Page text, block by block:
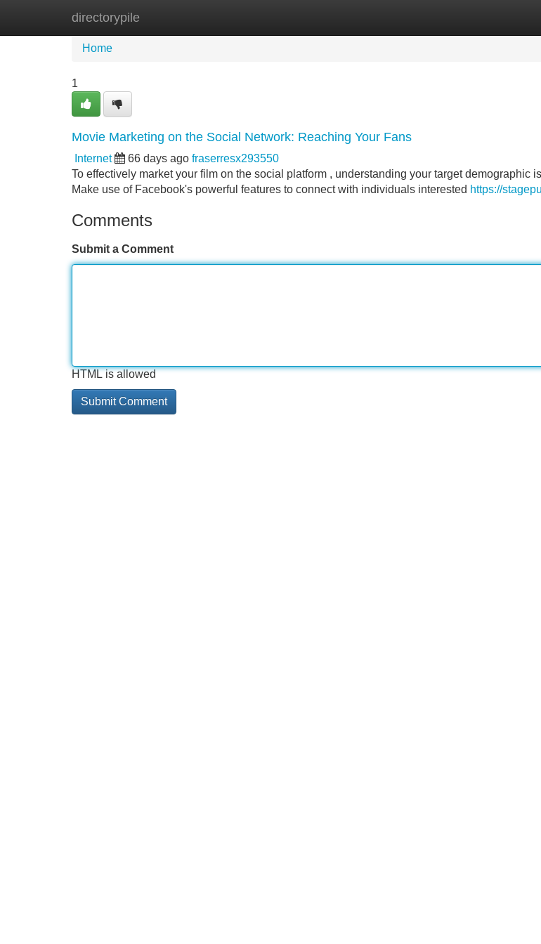
directorypile
Home
Home
1
Movie Marketing on the Social Network: Reaching Your Fans
Internet 66 days ago fraserresx293550
To effectively market your film on the social platform , understanding your target demographic
Make use of Facebook's powerful features to connect with individuals interested https://
Comments
Submit a Comment
HTML is allowed